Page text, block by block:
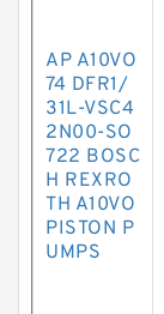
AP A10VO
74 DFR1/
31L-VSC4
2N00-SO
722 BOSC
H REXRO
TH A10VO
PISTON P
UMPS